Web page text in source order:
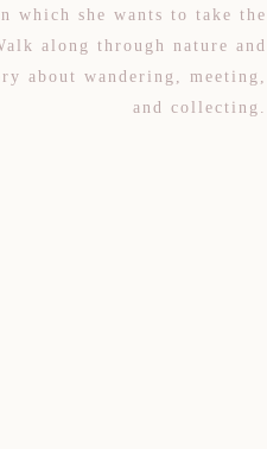
which she wants to take the
along through nature and
about wandering, meeting,
and collecting.